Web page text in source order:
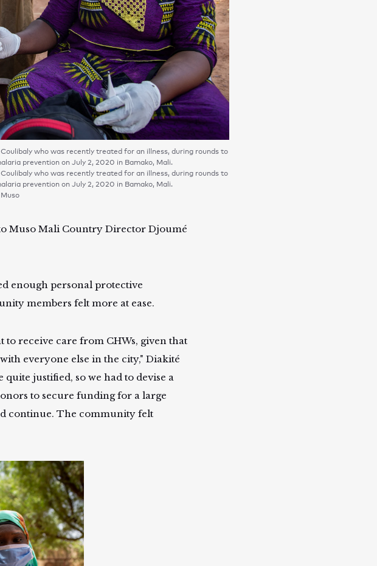
who was recently treated for an illness, during rounds to
prevention on July 2, 2020 in Bamako, Mali.
who was recently treated for an illness, during rounds to
prevention on July 2, 2020 in Bamako, Mali.
Muso Mali Country Director Djoumé
enough personal protective
members felt more at ease.
receive care from CHWs, given that
everyone else in the city," Diakité
justified, so we had to devise a
to secure funding for a large
continue. The community felt